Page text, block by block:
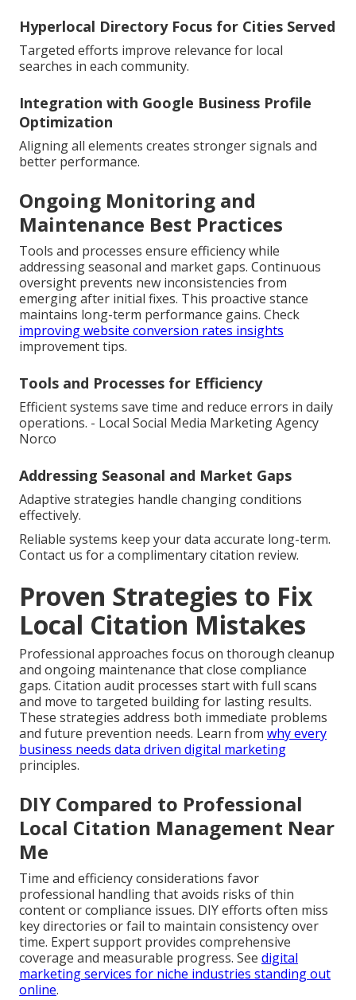
Hyperlocal Directory Focus for Cities Served
Targeted efforts improve relevance for local
searches in each community.
Integration with Google Business Profile
Optimization
Aligning all elements creates stronger signals and
better performance.
Ongoing Monitoring and
Maintenance Best Practices
Tools and processes ensure efficiency while
addressing seasonal and market gaps. Continuous
oversight prevents new inconsistencies from
emerging after initial fixes. This proactive stance
maintains long-term performance gains. Check
improving website conversion rates insights
improvement tips.
Tools and Processes for Efficiency
Efficient systems save time and reduce errors in daily
operations. - Local Social Media Marketing Agency
Norco
Addressing Seasonal and Market Gaps
Adaptive strategies handle changing conditions
effectively.
Reliable systems keep your data accurate long-term.
Contact us for a complimentary citation review.
Proven Strategies to Fix
Local Citation Mistakes
Professional approaches focus on thorough cleanup
and ongoing maintenance that close compliance
gaps. Citation audit processes start with full scans
and move to targeted building for lasting results.
These strategies address both immediate problems
and future prevention needs. Learn from why every
business needs data driven digital marketing
principles.
DIY Compared to Professional
Local Citation Management Near
Me
Time and efficiency considerations favor
professional handling that avoids risks of thin
content or compliance issues. DIY efforts often miss
key directories or fail to maintain consistency over
time. Expert support provides comprehensive
coverage and measurable progress. See digital
marketing services for niche industries standing out
online.